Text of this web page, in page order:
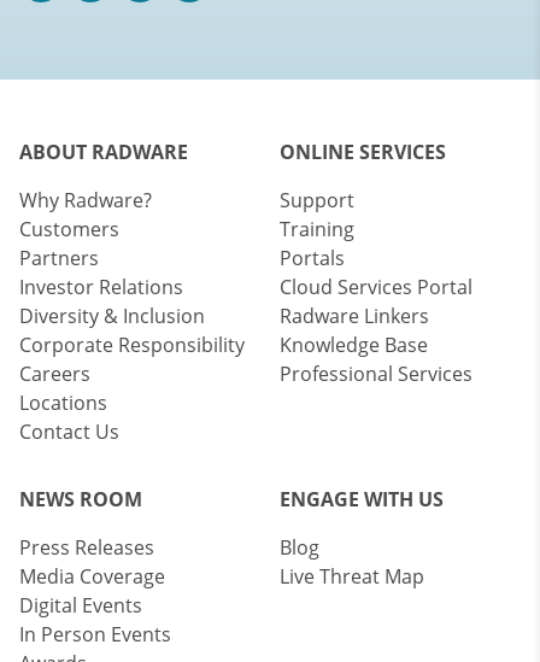
ABOUT RADWARE
Why Radware?
Customers
Partners
Investor Relations
Diversity & Inclusion
Corporate Responsibility
Careers
Locations
Contact Us
ONLINE SERVICES
Support
Training
Portals
Cloud Services Portal
Radware Linkers
Knowledge Base
Professional Services
NEWS ROOM
Press Releases
Media Coverage
Digital Events
In Person Events
ENGAGE WITH US
Blog
Live Threat Map